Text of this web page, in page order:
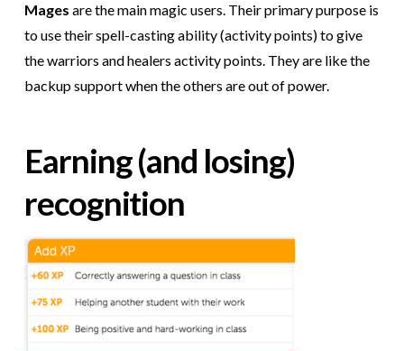
Mages are the main magic users. Their primary purpose is
to use their spell-casting ability (activity points) to give
the warriors and healers activity points. They are like the
backup support when the others are out of power.
Earning (and losing)
recognition